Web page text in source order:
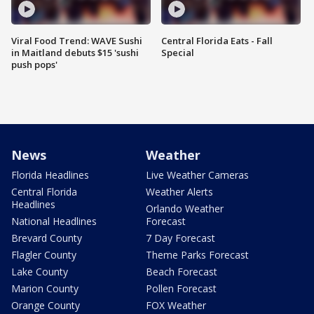
Viral Food Trend: WAVE Sushi
in Maitland debuts $15 'sushi
push pops'
Central Florida Eats - Fall
Special
News
Florida Headlines
Central Florida
Headlines
National Headlines
Brevard County
Flagler County
Lake County
Marion County
Orange County
Weather
Live Weather Cameras
Weather Alerts
Orlando Weather
Forecast
7 Day Forecast
Theme Parks Forecast
Beach Forecast
Pollen Forecast
FOX Weather